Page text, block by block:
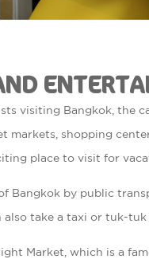
visiting Bangkok, the
shopping
place to visit for
Bangkok by public
take a taxi or tuk-tuk
Market, which is a